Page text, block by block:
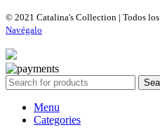
© 2021 Catalina's Collection | Todos
Navégalo
Menu
Categories